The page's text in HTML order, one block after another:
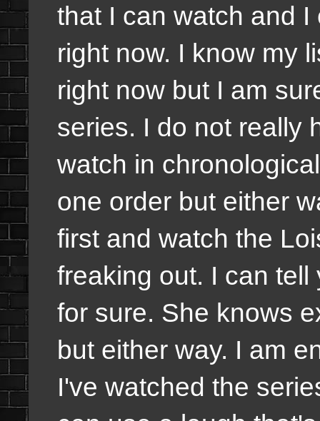
that I can watch and
right now. I know my
right now but I am
series. I do not really
watch in
one order but either
first and watch the
freaking out. I can
for sure. She knows
but either way. I am
I've watched the